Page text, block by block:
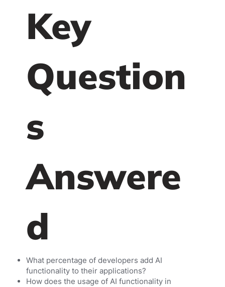
Key
Question
s
Answere
d
What percentage of developers add AI
functionality to their applications?
How does the usage of AI functionality in